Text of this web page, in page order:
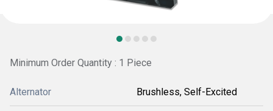
Minimum Order Quantity : 1 Piece
Alternator Brushless, Self-Excited